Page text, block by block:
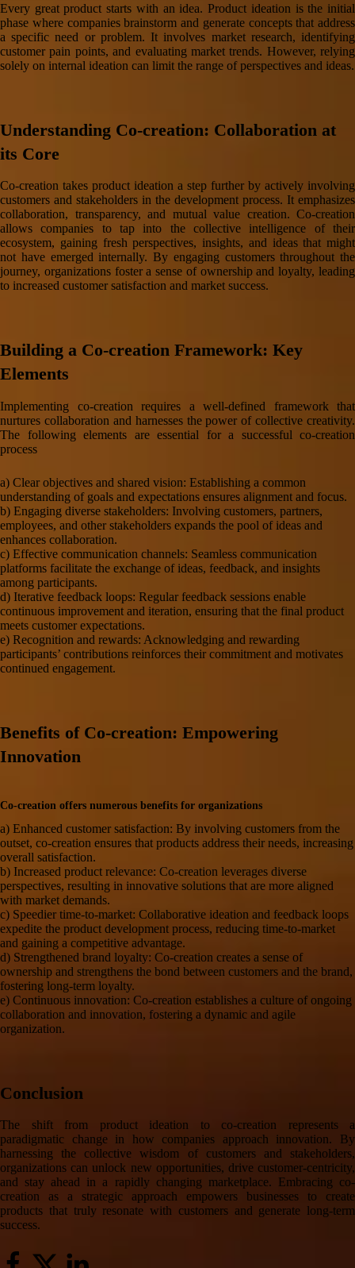
Every great product starts with an idea. Product ideation is the initial
phase where companies brainstorm and generate concepts that address
a specific need or problem. It involves market research, identifying
customer pain points, and evaluating market trends. However, relying
solely on internal ideation can limit the range of perspectives and ideas.
Understanding Co-creation: Collaboration at
its Core
Co-creation takes product ideation a step further by actively involving
customers and stakeholders in the development process. It emphasizes
collaboration, transparency, and mutual value creation. Co-creation
allows companies to tap into the collective intelligence of their
ecosystem, gaining fresh perspectives, insights, and ideas that might
not have emerged internally. By engaging customers throughout the
journey, organizations foster a sense of ownership and loyalty, leading
to increased customer satisfaction and market success.
Building a Co-creation Framework: Key
Elements
Implementing co-creation requires a well-defined framework that
nurtures collaboration and harnesses the power of collective creativity.
The following elements are essential for a successful co-creation
process
a) Clear objectives and shared vision: Establishing a common
understanding of goals and expectations ensures alignment and focus.
b) Engaging diverse stakeholders: Involving customers, partners,
employees, and other stakeholders expands the pool of ideas and
enhances collaboration.
c) Effective communication channels: Seamless communication
platforms facilitate the exchange of ideas, feedback, and insights
among participants.
d) Iterative feedback loops: Regular feedback sessions enable
continuous improvement and iteration, ensuring that the final product
meets customer expectations.
e) Recognition and rewards: Acknowledging and rewarding
participants’ contributions reinforces their commitment and motivates
continued engagement.
Benefits of Co-creation: Empowering
Innovation
Co-creation offers numerous benefits for organizations
a) Enhanced customer satisfaction: By involving customers from the
outset, co-creation ensures that products address their needs, increasing
overall satisfaction.
b) Increased product relevance: Co-creation leverages diverse
perspectives, resulting in innovative solutions that are more aligned
with market demands.
c) Speedier time-to-market: Collaborative ideation and feedback loops
expedite the product development process, reducing time-to-market
and gaining a competitive advantage.
d) Strengthened brand loyalty: Co-creation creates a sense of
ownership and strengthens the bond between customers and the brand,
fostering long-term loyalty.
e) Continuous innovation: Co-creation establishes a culture of ongoing
collaboration and innovation, fostering a dynamic and agile
organization.
Conclusion
The shift from product ideation to co-creation represents a
paradigmatic change in how companies approach innovation. By
harnessing the collective wisdom of customers and stakeholders,
organizations can unlock new opportunities, drive customer-centricity,
and stay ahead in a rapidly changing marketplace. Embracing co-
creation as a strategic approach empowers businesses to create
products that truly resonate with customers and generate long-term
success.